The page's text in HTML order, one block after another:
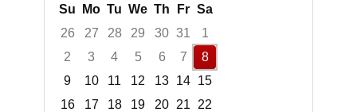
Su
Mo Tu We Th Fr Sa
26
27 28 29 30 31
1
2
3 4 5 6 7
8
9
10 11 12 13 14 15
16
17 18 19 20 21
22